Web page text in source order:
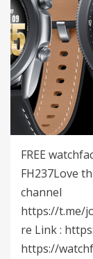
FREE
FH237Love
channel
https://t.me/
re Link :
https://